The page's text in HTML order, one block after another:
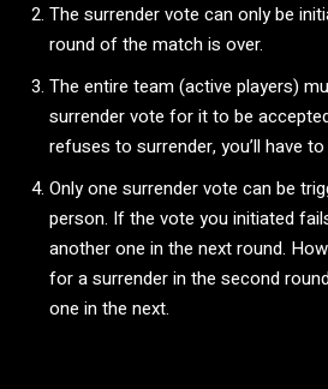
The surrender vote can only be
round of the match is over.
The entire team (active players)
surrender vote for it to be
refuses to surrender, you’ll have
Only one surrender vote can be
person. If the vote you initiated
another one in the next round.
for a surrender in the second
one in the next.